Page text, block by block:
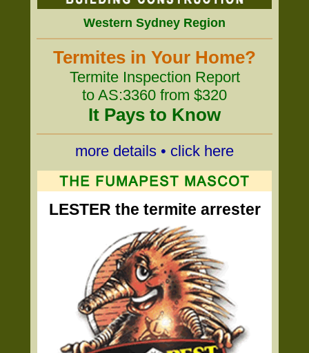
Western Sydney Region
Termites in Your Home?
Termite Inspection Report
to AS:3360 from $320
It Pays to Know
more details • click here
LESTER the termite arrester